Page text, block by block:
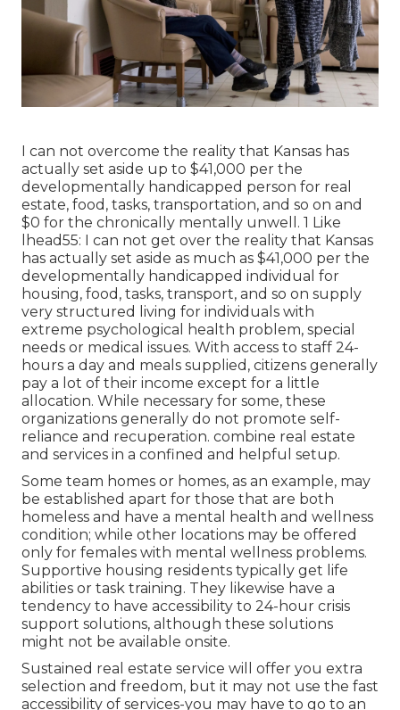
I can not overcome the reality that Kansas has
actually set aside up to $41,000 per the
developmentally handicapped person for real
estate, food, tasks, transportation, and so on and
$0 for the chronically mentally unwell. 1 Like
lhead55: I can not get over the reality that Kansas
has actually set aside as much as $41,000 per the
developmentally handicapped individual for
housing, food, tasks, transport, and so on supply
very structured living for individuals with
extreme psychological health problem, special
needs or medical issues. With access to staff 24-
hours a day and meals supplied, citizens generally
pay a lot of their income except for a little
allocation. While necessary for some, these
organizations generally do not promote self-
reliance and recuperation. combine real estate
and services in a confined and helpful setup.
Some team homes or homes, as an example, may
be established apart for those that are both
homeless and have a mental health and wellness
condition; while other locations may be offered
only for females with mental wellness problems.
Supportive housing residents typically get life
abilities or task training. They likewise have a
tendency to have accessibility to 24-hour crisis
support solutions, although these solutions
might not be available onsite.
Sustained real estate service will offer you extra
selection and freedom, but it may not use the fast
accessibility of services-you may have to go to an